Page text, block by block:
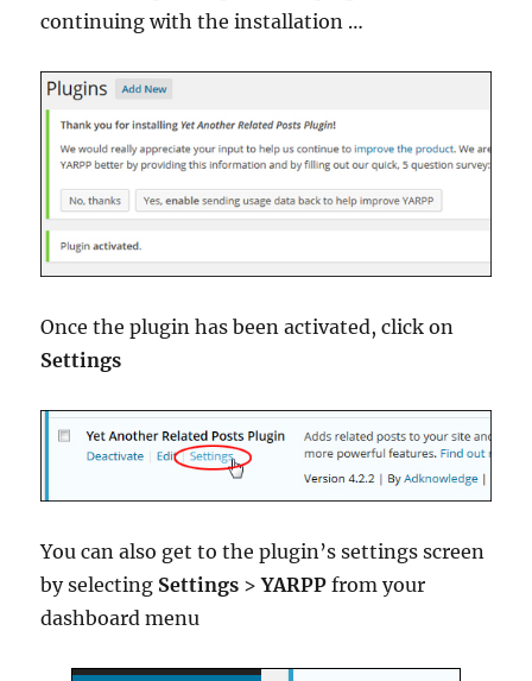
continuing with the installation …
Once the plugin has been activated, click on
Settings
You can also get to the plugin’s settings screen
by selecting Settings >YARPP from your
dashboard menu